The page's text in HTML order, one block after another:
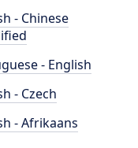
- Chinese
- English
- Czech
- Afrikaans